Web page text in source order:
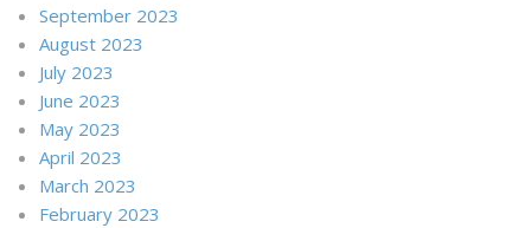
September 2023
August 2023
July 2023
June 2023
May 2023
April 2023
March 2023
February 2023